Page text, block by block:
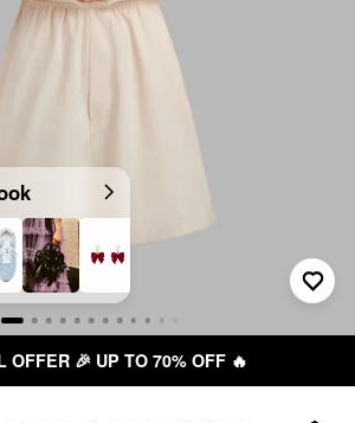
OFFER 🎉 UP TO 70% OFF 🔥